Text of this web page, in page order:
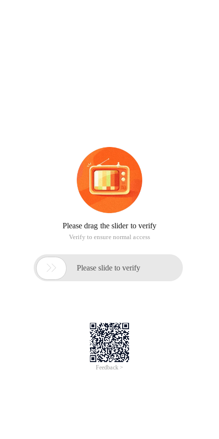
Please drag the slider to verify
Verify to ensure normal access
 Please slide to verify
Feedback >